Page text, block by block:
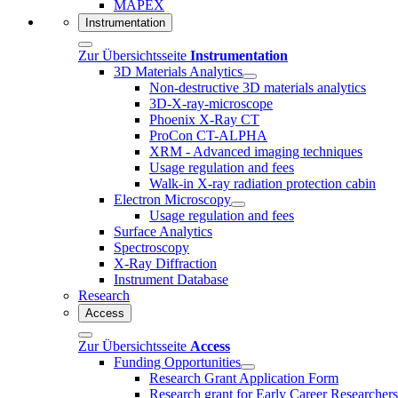
MAPEX
Instrumentation
Zur Übersichtsseite Instrumentation
3D Materials Analytics
Non-destructive 3D materials analytics
3D-X-ray-microscope
Phoenix X-Ray CT
ProCon CT-ALPHA
XRM - Advanced imaging techniques
Usage regulation and fees
Walk-in X-ray radiation protection cabin
Electron Microscopy
Usage regulation and fees
Surface Analytics
Spectroscopy
X-Ray Diffraction
Instrument Database
Research
Access
Zur Übersichtsseite Access
Funding Opportunities
Research Grant Application Form
Research grant for Early Career